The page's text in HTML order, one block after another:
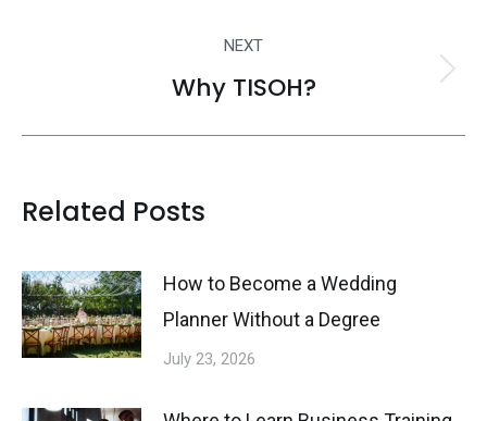
NEXT
Next
Why TISOH?
Related Posts
How to Become a Wedding
Planner Without a Degree
July 23, 2026